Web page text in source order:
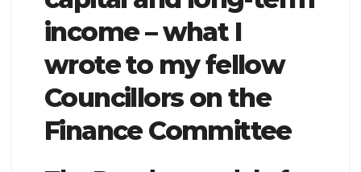
income – what I
wrote to my fellow
Councillors on the
Finance Committee